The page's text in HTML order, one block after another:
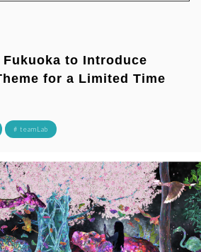
Fukuoka to Introduce
for a Limited Time
# teamLab